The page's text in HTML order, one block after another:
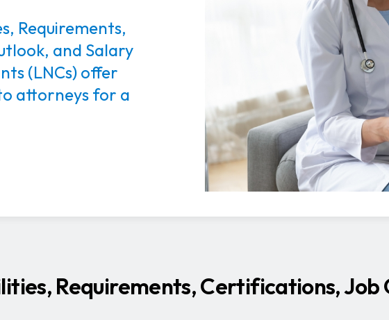
Requirements,
and Salary
(LNCs) offer
attorneys for a
Requirements, Certifications, Job